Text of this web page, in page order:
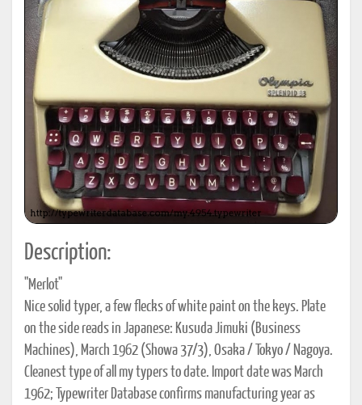
Description:
"Merlot"
Nice solid typer, a few flecks of white paint on the keys. Plate
on the side reads in Japanese: Kusuda Jimuki (Business
Machines), March 1962 (Showa 37/3), Osaka / Tokyo / Nagoya.
Cleanest type of all my typers to date. Import date was March
1962; Typewriter Database confirms manufacturing year as